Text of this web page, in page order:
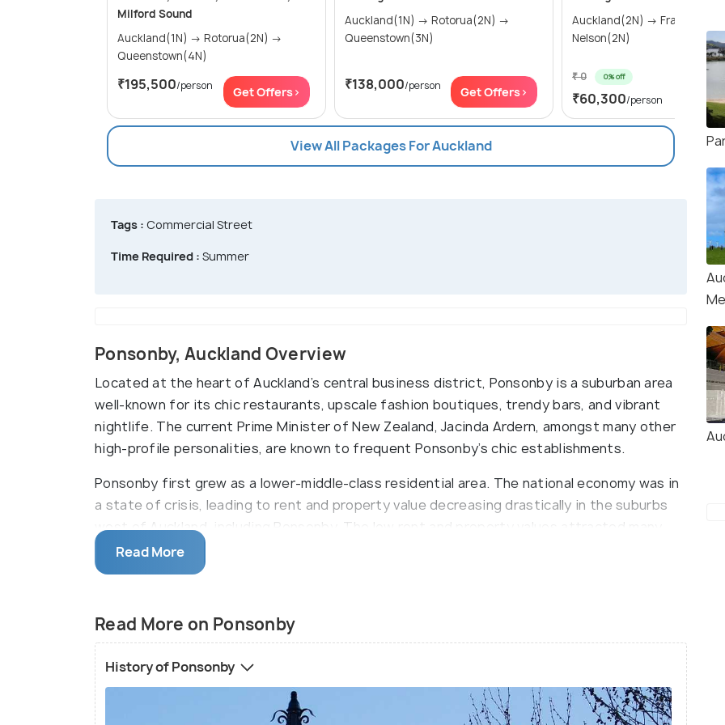
Milford Sound
Auckland(1N) → Rotorua(2N) →
Queenstown(4N)
₹195,500/person Get Offers>
Auckland(1N) → Rotorua(2N) →
Queenstown(3N)
₹138,000/person Get Offers>
Auckland(2N) → Franz
Nelson(2N)
₹ 0 0% off
₹60,300/person
View All Packages For Auckland
Tags : Commercial Street
Time Required : Summer
Ponsonby, Auckland Overview
Located at the heart of Auckland’s central business district, Ponsonby is a suburban area
well-known for its chic restaurants, upscale fashion boutiques, trendy bars, and vibrant
nightlife. The current Prime Minister of New Zealand, Jacinda Ardern, amongst many other
high-profile personalities, are known to frequent Ponsonby’s chic establishments.
Ponsonby first grew as a lower-middle-class residential area. The national economy was in
a state of crisis, leading to rent and property value decreasing drastically in the suburbs
west of Auckland, including Ponsonby. The low rent and property values attracted many
new residents looking for low-cost housing. This new wave of residents included many
Pacific Islanders, students, artists, and musicians. Ponsonby also grew as a hub for LGBT
unique to Ponsonby. It cemented its reputation as one of New Zealand’s most happening
areas.
Read More
Read More on Ponsonby
History of Ponsonby